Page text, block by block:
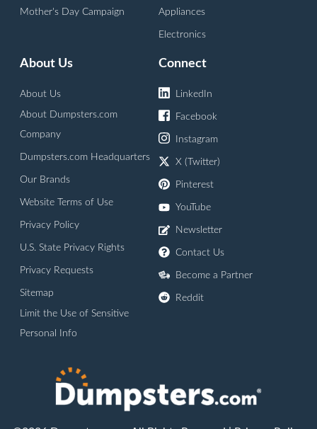
Mother's Day Campaign Appliances
Electronics
About Us
About Us
About Dumpsters.com
Company
Dumpsters.com Headquarters
Our Brands
Website Terms of Use
Privacy Policy
U.S. State Privacy Rights
Privacy Requests
Sitemap
Limit the Use of Sensitive
Personal Info
Connect
LinkedIn
Facebook
Instagram
X (Twitter)
Pinterest
YouTube
Newsletter
Contact Us
Become a Partner
Reddit